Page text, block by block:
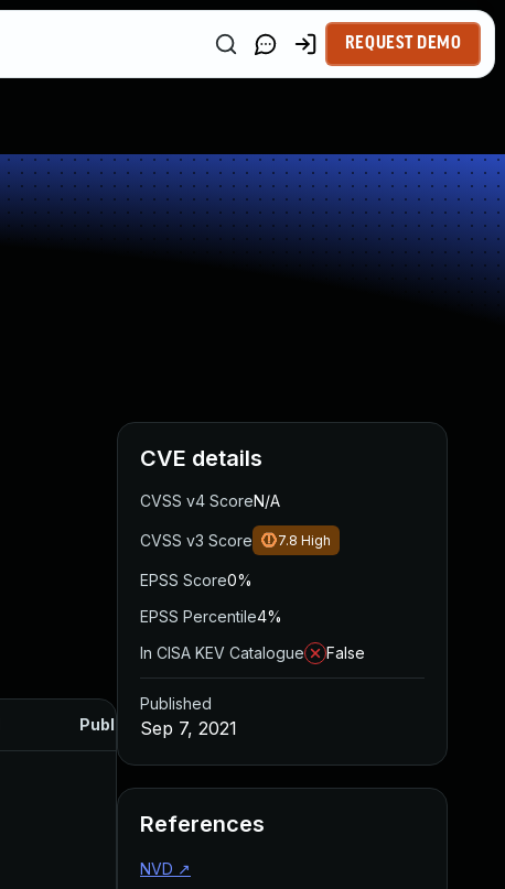
REQUEST DEMO
Published
CVE details
CVSS v4 ScoreN/A
CVSS v3 Score 7.8 High
EPSS Score0%
EPSS Percentile4%
In CISA KEV Catalogue
False
Published
Sep 7, 2021
References
NVD ↗